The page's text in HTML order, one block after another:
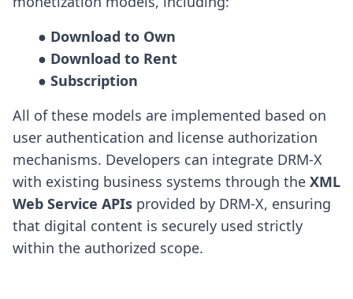
● Download to Own
● Download to Rent
● Subscription
All of these models are implemented based on
user authentication and license authorization
mechanisms. Developers can integrate DRM-X
with existing business systems through the XML
Web Service APIs provided by DRM-X, ensuring
that digital content is securely used strictly
within the authorized scope.